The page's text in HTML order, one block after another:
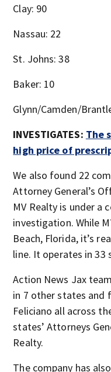
Clay: 90
Nassau: 22
St. Johns: 38
Baker: 10
Glynn/Camden/
INVESTIGATES: The
high price of
We also found 22
Attorney General’s
MV Realty is under a
investigation. While
Beach, Florida, it’s
line. It operates in 33
Action News Jax
in 7 other states and
Feliciano all across
states’ Attorneys
Realty.
The company has